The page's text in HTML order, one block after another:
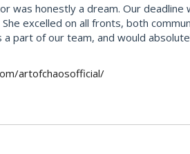
was honestly a dream. Our
excelled on all fronts, both
part of our team, and would
artofchaosofficial/